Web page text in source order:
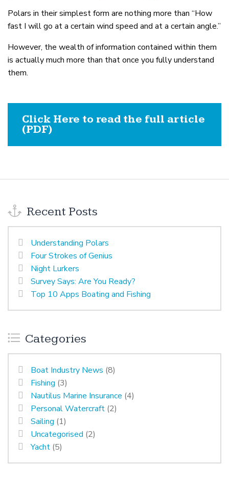
Polars in their simplest form are nothing more than “How
fast I will go at a certain wind speed and at a certain angle.”
However, the wealth of information contained within them
is actually much more than that once you fully understand
them.
Click Here to read the full article
(PDF)
Recent Posts
Understanding Polars
Four Strokes of Genius
Night Lurkers
Survey Says: Are You Ready?
Top 10 Apps Boating and Fishing
Categories
Boat Industry News (8)
Fishing (3)
Nautilus Marine Insurance (4)
Personal Watercraft (2)
Sailing (1)
Uncategorised (2)
Yacht (5)